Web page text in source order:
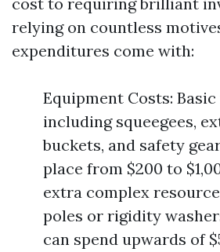
relying on countless
expenditures come with:
Equipment Costs:
including squeegees,
buckets, and safety
place from $200 to
extra complex
poles or rigidity
can spend upwards of